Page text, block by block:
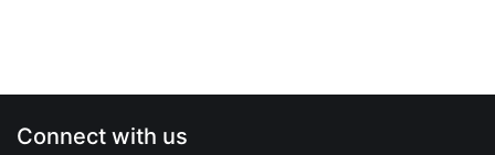
Connect with us